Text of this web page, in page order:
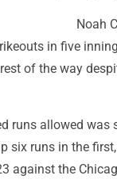
Noah
in five
of the way
runs allowed was
six runs in the
against the